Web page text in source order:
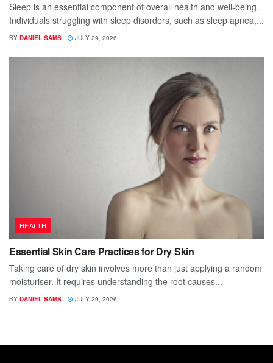
Sleep is an essential component of overall health and well-being.
Individuals struggling with sleep disorders, such as sleep apnea,...
BY DANIEL SAMS JULY 29, 2026
HEALTH
Essential Skin Care Practices for Dry Skin
Taking care of dry skin involves more than just applying a random
moisturiser. It requires understanding the root causes...
BY DANIEL SAMS JULY 29, 2026